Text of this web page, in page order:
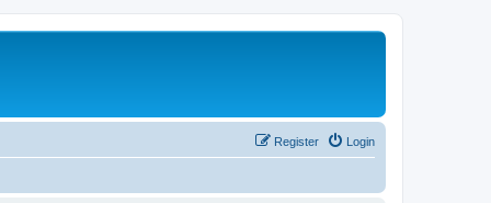
Login
Register